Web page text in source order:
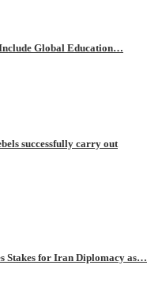
Global Education…
successfully carry out
Stakes for Iran Diplomacy as…